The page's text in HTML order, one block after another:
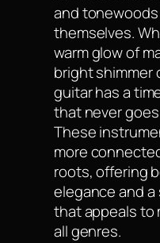
and
themselves.
warm glow of
bright shimmer
guitar has a
that never
These
more
roots, offering
elegance and
that appeals to
all genres.